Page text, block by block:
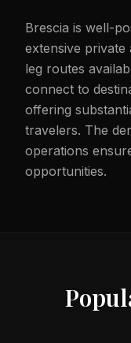
Brescia is well-
extensive
leg routes
connect to
offering
travelers. The
operations
opportunities.